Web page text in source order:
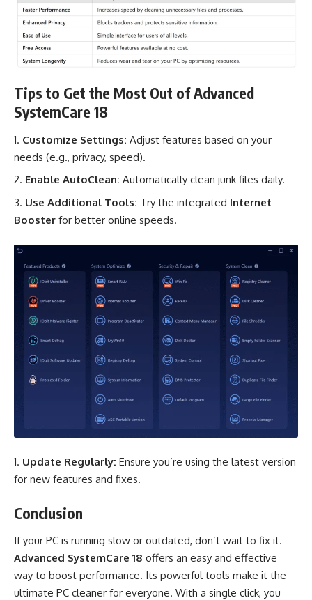
Tips to Get the Most Out of Advanced
SystemCare 18
Customize Settings: Adjust features based on your
needs (e.g., privacy, speed).
Enable AutoClean: Automatically clean junk files daily.
Use Additional Tools: Try the integrated Internet
Booster for better online speeds.
Update Regularly: Ensure you’re using the latest version
for new features and fixes.
Conclusion
If your PC is running slow or outdated, don’t wait to fix it.
Advanced SystemCare 18 offers an easy and effective
way to boost performance. Its powerful tools make it the
ultimate PC cleaner for everyone. With a single click, you